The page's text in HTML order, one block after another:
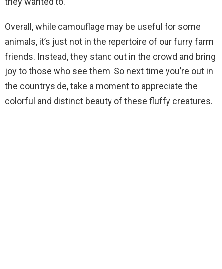
Overall, while camouflage may be useful for some
animals, it’s just not in the repertoire of our furry farm
friends. Instead, they stand out in the crowd and bring
joy to those who see them. So next time you’re out in
the countryside, take a moment to appreciate the
colorful and distinct beauty of these fluffy creatures.